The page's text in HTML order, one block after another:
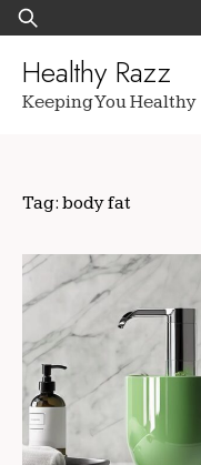
Skip
to
content
Search
for:
Healthy Razz
Keeping You Healthy
Tag: body fat